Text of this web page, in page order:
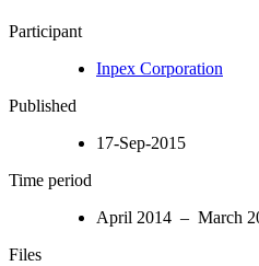
Participant
Inpex Corporation
Published
17-Sep-2015
Time period
April 2014 – March
Files